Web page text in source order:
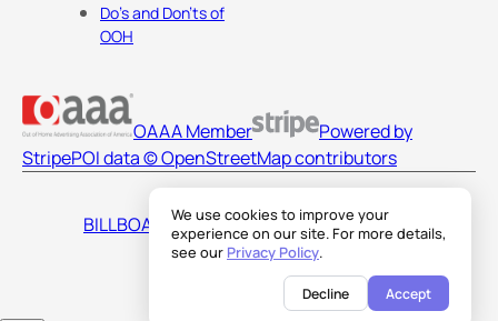
We use cookies to improve your
experience on our site. For more details,
see our Privacy Policy.
Decline Accept
Do's and Don'ts of
OOH
OAAA Member
Powered by
StripePOI data © OpenStreetMap contributors
BILLBOARDS AMERICA LLC